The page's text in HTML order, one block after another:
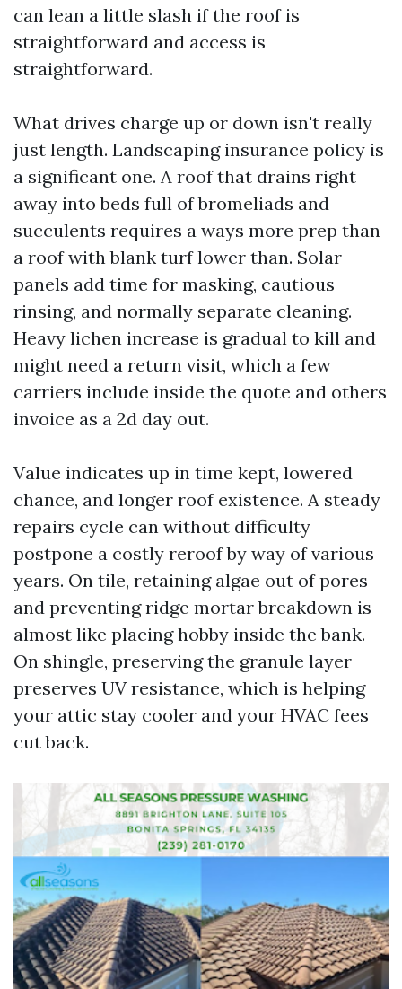
can lean a little slash if the roof is
straightforward and access is
straightforward.
What drives charge up or down isn't really
just length. Landscaping insurance policy is
a significant one. A roof that drains right
away into beds full of bromeliads and
succulents requires a ways more prep than
a roof with blank turf lower than. Solar
panels add time for masking, cautious
rinsing, and normally separate cleaning.
Heavy lichen increase is gradual to kill and
might need a return visit, which a few
carriers include inside the quote and others
invoice as a 2d day out.
Value indicates up in time kept, lowered
chance, and longer roof existence. A steady
repairs cycle can without difficulty
postpone a costly reroof by way of various
years. On tile, retaining algae out of pores
and preventing ridge mortar breakdown is
almost like placing hobby inside the bank.
On shingle, preserving the granule layer
preserves UV resistance, which is helping
your attic stay cooler and your HVAC fees
cut back.